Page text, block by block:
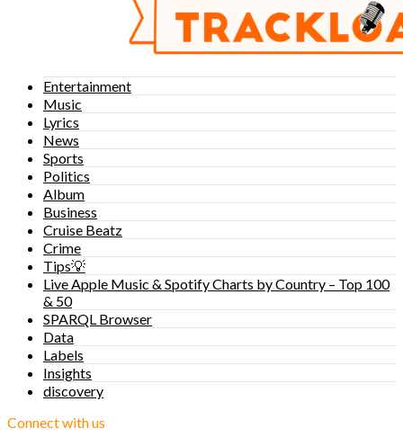
Entertainment
Music
Lyrics
News
Sports
Politics
Album
Business
Cruise Beatz
Crime
Tips💡
Live Apple Music & Spotify Charts by Country – Top 100
& 50
SPARQL Browser
Data
Labels
Insights
discovery
Connect with us